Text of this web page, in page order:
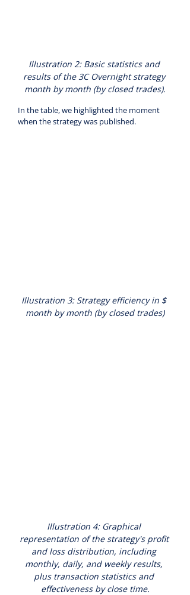
Illustration 2: Basic statistics and
results of the 3C Overnight strategy
month by month (by closed trades).
In the table, we highlighted the moment
when the strategy was published.
Illustration 3: Strategy efficiency in $
month by month (by closed trades)
Illustration 4: Graphical
representation of the strategy's profit
and loss distribution, including
monthly, daily, and weekly results,
plus transaction statistics and
effectiveness by close time.